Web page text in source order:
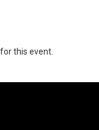
this event.